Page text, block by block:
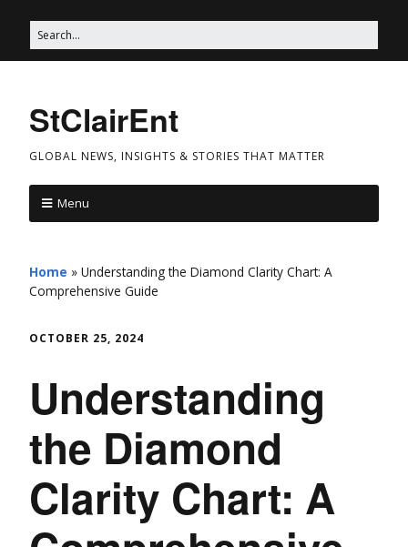
StClairEnt
GLOBAL NEWS, INSIGHTS & STORIES THAT MATTER
Menu
Home » Understanding the Diamond Clarity Chart: A
Comprehensive Guide
OCTOBER 25, 2024
Understanding
the Diamond
Clarity Chart: A